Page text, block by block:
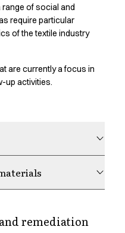
of social and
require particular
of the textile industry
are currently a focus in
up activities.
remediation